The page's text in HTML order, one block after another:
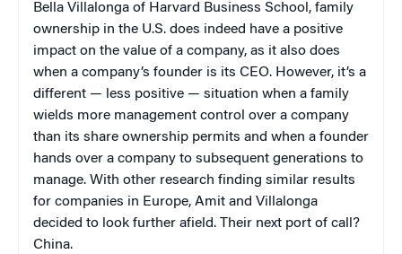
Bella Villalonga of Harvard Business School, family
ownership in the U.S. does indeed have a positive
impact on the value of a company, as it also does
when a company’s founder is its CEO. However, it’s a
different — less positive — situation when a family
wields more management control over a company
than its share ownership permits and when a founder
hands over a company to subsequent generations to
manage. With other research finding similar results
for companies in Europe, Amit and Villalonga
decided to look further afield. Their next port of call?
China.